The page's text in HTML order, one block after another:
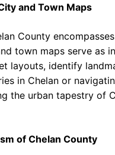
and Town Maps
County
town maps serve as
layouts, identify
in Chelan or
the urban tapestry of
of Chelan County